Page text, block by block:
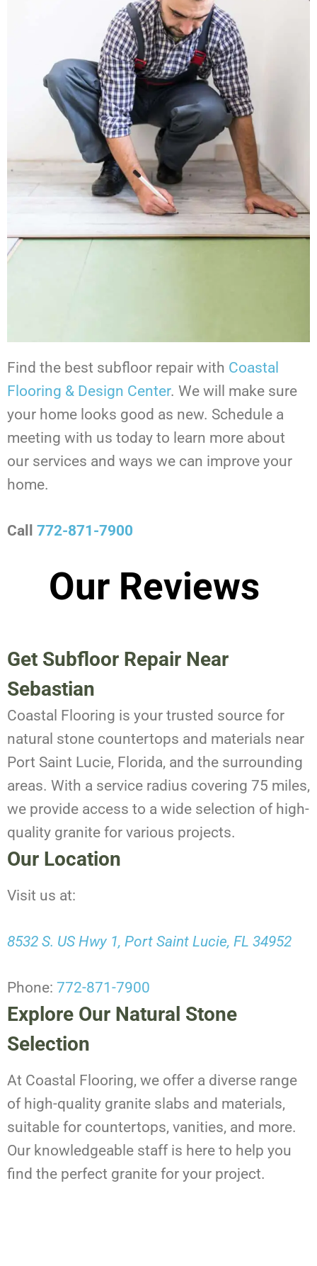
Find the best subfloor repair with Coastal
Flooring & Design Center. We will make sure
your home looks good as new. Schedule a
meeting with us today to learn more about
our services and ways we can improve your
home.
Call 772-871-7900
Our Reviews
Get Subfloor Repair Near
Sebastian
Coastal Flooring is your trusted source for
natural stone countertops and materials near
Port Saint Lucie, Florida, and the surrounding
areas. With a service radius covering 75 miles,
we provide access to a wide selection of high-
quality granite for various projects.
Our Location
Visit us at:
8532 S. US Hwy 1, Port Saint Lucie, FL 34952
Phone: 772-871-7900
Explore Our Natural Stone
Selection
At Coastal Flooring, we offer a diverse range
of high-quality granite slabs and materials,
suitable for countertops, vanities, and more.
Our knowledgeable staff is here to help you
find the perfect granite for your project.